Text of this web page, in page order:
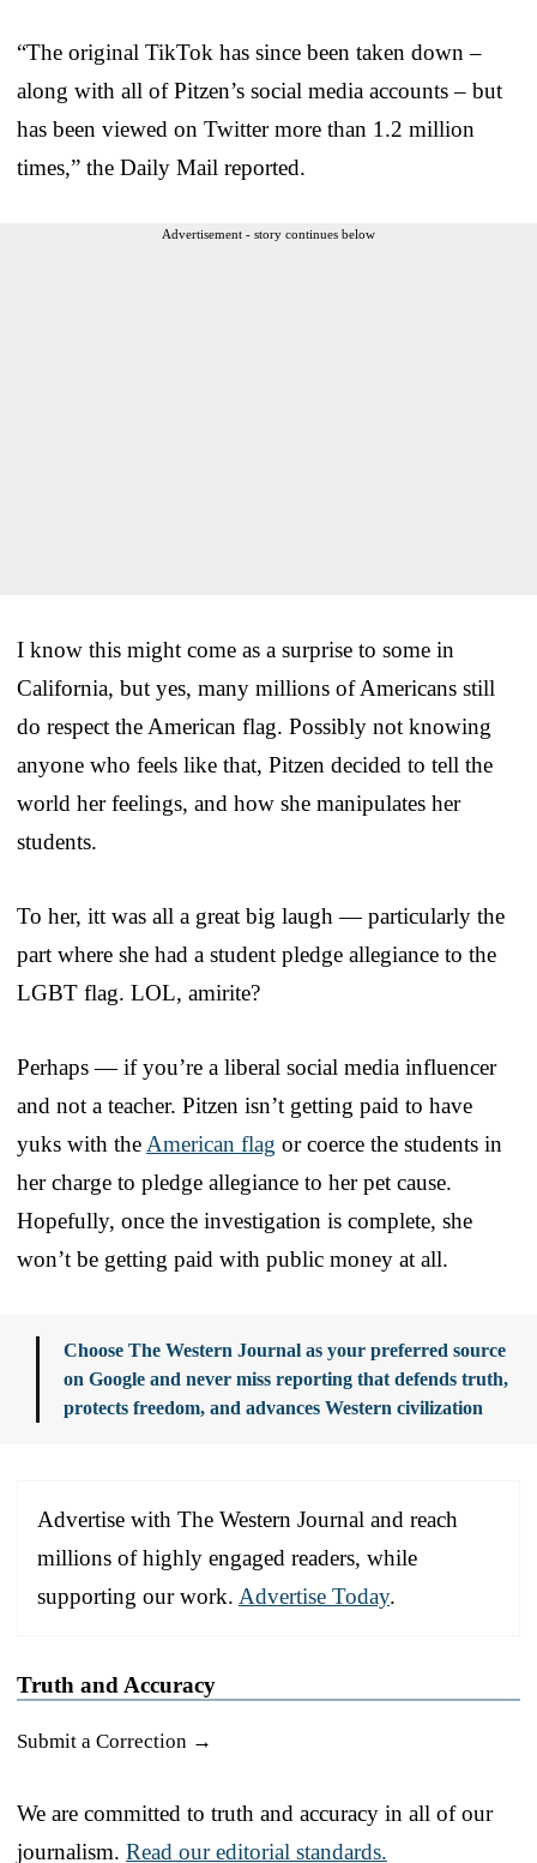
“The original TikTok has since been taken down –
along with all of Pitzen’s social media accounts – but
has been viewed on Twitter more than 1.2 million
times,” the Daily Mail reported.
Advertisement - story continues below
I know this might come as a surprise to some in
California, but yes, many millions of Americans still
do respect the American flag. Possibly not knowing
anyone who feels like that, Pitzen decided to tell the
world her feelings, and how she manipulates her
students.
To her, itt was all a great big laugh — particularly the
part where she had a student pledge allegiance to the
LGBT flag. LOL, amirite?
Perhaps — if you’re a liberal social media influencer
and not a teacher. Pitzen isn’t getting paid to have
yuks with the American flag or coerce the students in
her charge to pledge allegiance to her pet cause.
Hopefully, once the investigation is complete, she
won’t be getting paid with public money at all.
Choose The Western Journal as your preferred source
on Google and never miss reporting that defends truth,
protects freedom, and advances Western civilization
Advertise with The Western Journal and reach
millions of highly engaged readers, while
supporting our work. Advertise Today.
Truth and Accuracy
Submit a Correction →
We are committed to truth and accuracy in all of our
journalism. Read our editorial standards.